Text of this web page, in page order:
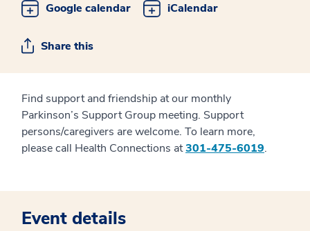
Google calendar iCalendar
Share this
Find support and friendship at our monthly
Parkinson’s Support Group meeting. Support
persons/caregivers are welcome. To learn more,
please call Health Connections at301-475-6019.
Event details